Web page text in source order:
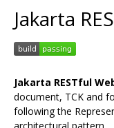
Jakarta
Jakarta RESTful
document, TCK and
following the